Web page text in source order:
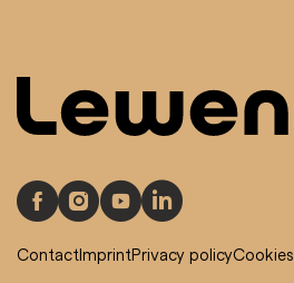
ContactImprintPrivacy policyCookies